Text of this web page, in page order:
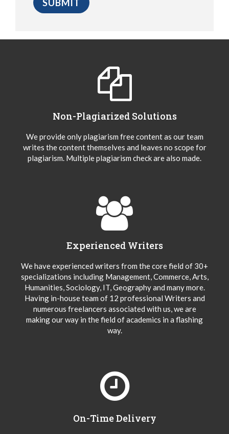
Non-Plagiarized Solutions
We provide only plagiarism free content as our team
writes the content themselves and leaves no scope for
plagiarism. Multiple plagiarism check are also made.
Experienced Writers
We have experienced writers from the core field of 30+
specializations including Management, Commerce, Arts,
Humanities, Sociology, IT, Geography and many more.
Having in-house team of 12 professional Writers and
numerous freelancers associated with us, we are
making our way in the field of academics in a flashing
way.
On-Time Delivery